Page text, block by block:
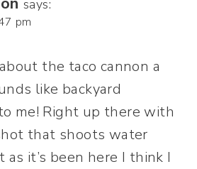
says:
pm
the taco cannon a
like backyard
me! Right up there with
that shoots water
it’s been here I think I